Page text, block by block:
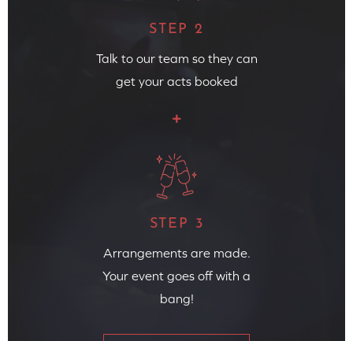
STEP 2
Talk to our team so they can
get your acts booked
STEP 3
Arrangements are made.
Your event goes off with a
bang!